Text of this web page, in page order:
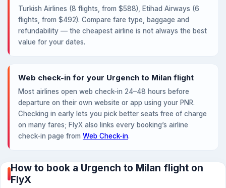
Turkish Airlines (8 flights, from $588), Etihad Airways (6
flights, from $492). Compare fare type, baggage and
refundability — the cheapest airline is not always the best
value for your dates.
Web check-in for your Urgench to Milan flight
Most airlines open web check-in 24–48 hours before
departure on their own website or app using your PNR.
Checking in early lets you pick better seats free of charge
on many fares; FlyX also links every booking’s airline
check-in page from Web Check-in.
How to book a Urgench to Milan flight on
FlyX